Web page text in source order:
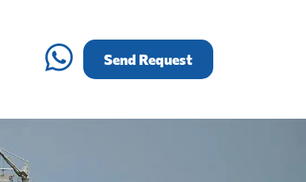
Send Request